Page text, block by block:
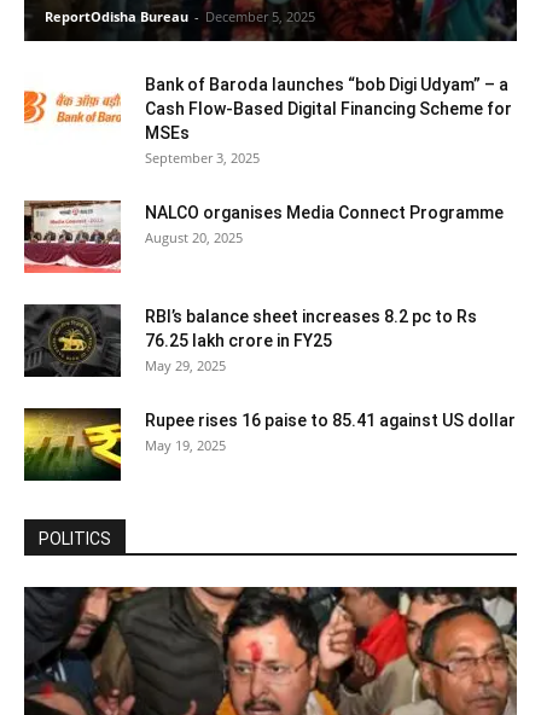
ReportOdisha Bureau - December 5, 2025
Bank of Baroda launches “bob Digi Udyam” – a
Cash Flow-Based Digital Financing Scheme for
MSEs
September 3, 2025
NALCO organises Media Connect Programme
August 20, 2025
RBI’s balance sheet increases 8.2 pc to Rs
76.25 lakh crore in FY25
May 29, 2025
Rupee rises 16 paise to 85.41 against US dollar
May 19, 2025
POLITICS